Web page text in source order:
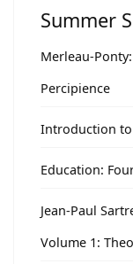
Summer
Merleau-
Percipience
Introduction to
Education:
Jean-Paul
Volume 1: